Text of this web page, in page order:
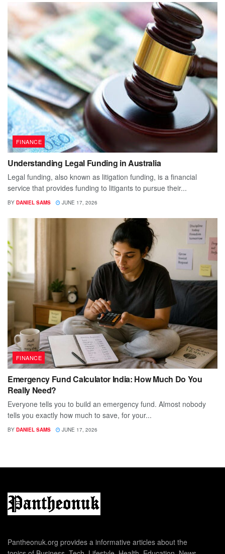
FINANCE
Understanding Legal Funding in Australia
Legal funding, also known as litigation funding, is a financial
service that provides funding to litigants to pursue their...
BY DANIEL SAMS JUNE 17, 2026
FINANCE
Emergency Fund Calculator India: How Much Do You
Really Need?
Everyone tells you to build an emergency fund. Almost nobody
tells you exactly how much to save, for your...
BY DANIEL SAMS JUNE 17, 2026
Pantheonuk.org provides a informative articles about the